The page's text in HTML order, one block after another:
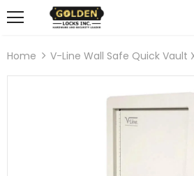
Home V-Line Wall Safe Quick Vault